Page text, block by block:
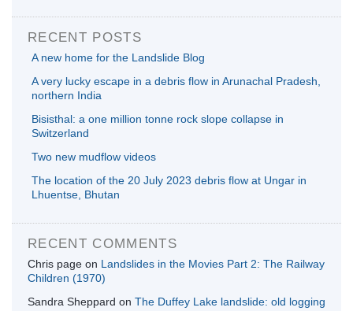
RECENT POSTS
A new home for the Landslide Blog
A very lucky escape in a debris flow in Arunachal Pradesh,
northern India
Bisisthal: a one million tonne rock slope collapse in
Switzerland
Two new mudflow videos
The location of the 20 July 2023 debris flow at Ungar in
Lhuentse, Bhutan
RECENT COMMENTS
Chris page on Landslides in the Movies Part 2: The Railway
Children (1970)
Sandra Sheppard on The Duffey Lake landslide: old logging